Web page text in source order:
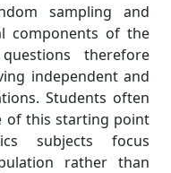
sampling and
components of the
therefore
independent and
Students often
of this starting point
subjects focus
rather than